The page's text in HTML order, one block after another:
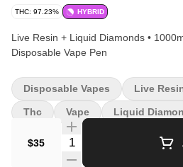
THC: 97.23% HYBRID
Live Resin + Liquid Diamonds •
Disposable Vape Pen
$35 Quantity Selector
Disposable Vapes Live
Thc Vape Liquid